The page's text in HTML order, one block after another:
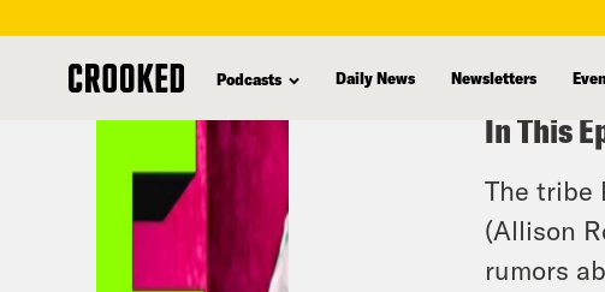
Podcasts Daily News Newsletters
In This
The tribe
(Allison
rumors